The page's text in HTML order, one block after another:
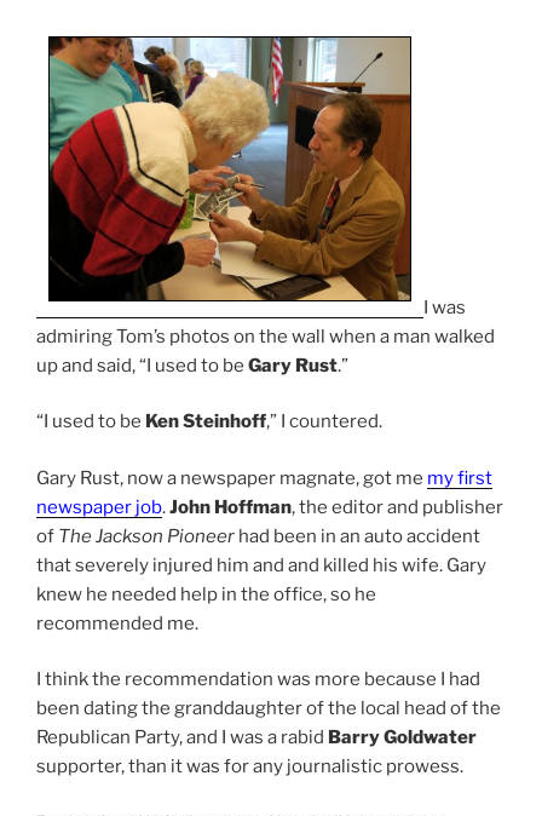
I was
admiring Tom’s photos on the wall when a man walked
up and said, “I used to be Gary Rust.”
“I used to be Ken Steinhoff,” I countered.
Gary Rust, now a newspaper magnate, got me my first
newspaper job.John Hoffman, the editor and publisher
of The Jackson Pioneer had been in an auto accident
that severely injured him and and killed his wife. Gary
knew he needed help in the office, so he
recommended me.
I think the recommendation was more because I had
been dating the granddaughter of the local head of the
Republican Party, and I was a rabid Barry Goldwater
supporter, than it was for any journalistic prowess.